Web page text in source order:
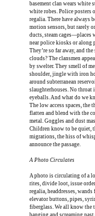
basement clan wears white
white robes. Police posters
regalia. There have always
motion sensors, but rarely
ducts, steam cages—places
near police kiosks or along
They’re so far away, and
clouds? The clansmen
by swelter. They smell of
shoulder, jingle with iron
around subterranean
slaughterhouses. No throat
eyeballs. And what do we
The low access spaces,
flatten and blend with the
metal. Goggles and dust
Children know to be quiet,
migrations, the hiss of
announce the passage.
A Photo Circulates
A photo is circulating of a
rites, divide loot, issue
regalia, headdresses,
elevator buttons, pipes,
fiberglass. We all know the